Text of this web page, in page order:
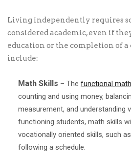
Living independently requires
considered academic, even if
education or the completion of
include:
Math Skills – The functional
counting and using money,
measurement, and understanding
functioning students, math skills
vocationally oriented skills, such
following a schedule.